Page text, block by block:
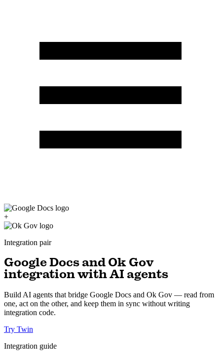
+
Integration pair
Google Docs and Ok Gov
integration with AI agents
Build AI agents that bridge Google Docs and Ok Gov — read from
one, act on the other, and keep them in sync without writing
integration code.
Try Twin
Integration guide